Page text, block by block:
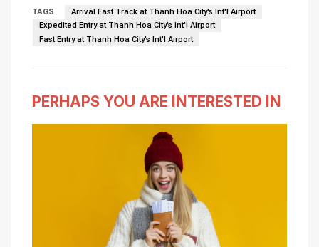
TAGS
Arrival Fast Track at Thanh Hoa City's Int'l Airport
Expedited Entry at Thanh Hoa City's Int'l Airport
Fast Entry at Thanh Hoa City's Int'l Airport
PERHAPS YOU ARE INTERESTED IN